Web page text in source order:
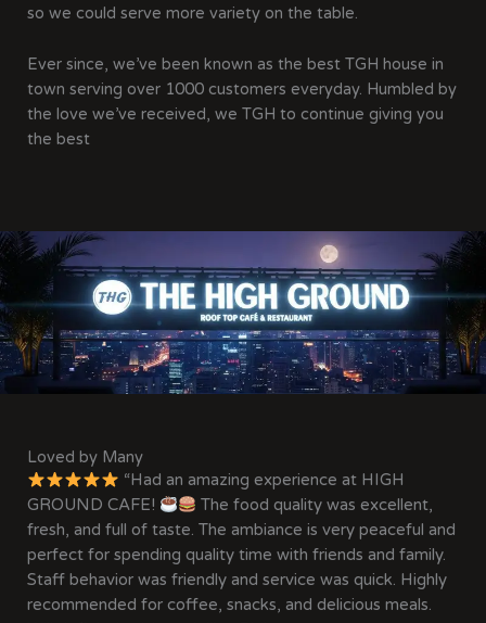
so we could serve more variety on the table.
Ever since, we’ve been known as the best TGH house in
town serving over 1000 customers everyday. Humbled by
the love we’ve received, we TGH to continue giving you
the best
Loved by Many
“Had an amazing experience at HIGH
GROUND CAFE!
The food quality was excellent,
fresh, and full of taste. The ambiance is very peaceful and
perfect for spending quality time with friends and family.
Staff behavior was friendly and service was quick. Highly
recommended for coffee, snacks, and delicious meals.